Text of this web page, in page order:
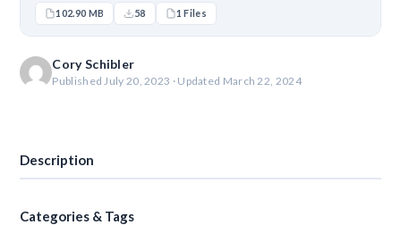
102.90 MB 58 1 Files
Cory Schibler
Published July 20, 2023 · Updated March 22, 2024
Description
Categories & Tags